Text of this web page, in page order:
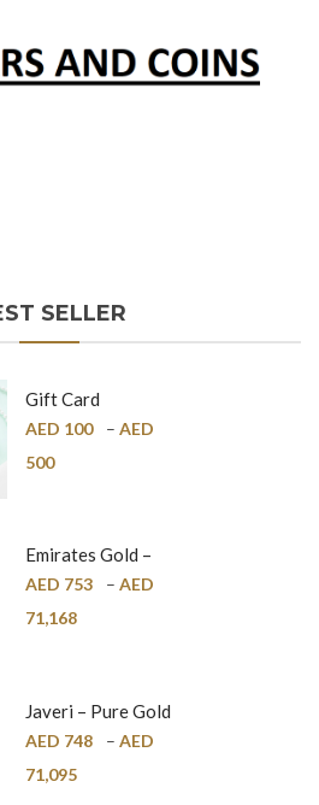
SELLER
Gift Card
AED 100 – AED
500
Emirates Gold –
Pure Gold Bar –
24K
AED 753 – AED
71,168
Javeri – Pure Gold
Bar – 24K
AED 748 – AED
71,095